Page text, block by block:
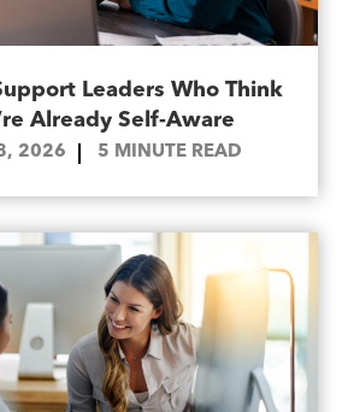
Leaders Who Think
Already Self-Aware
2026 5 MINUTE READ